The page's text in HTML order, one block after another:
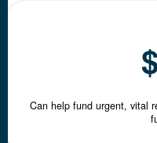
Can help fund urgent, vital